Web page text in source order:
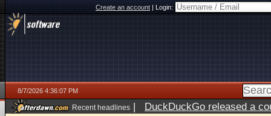
Create an account|Login:
8/7/2026 4:36:07 PM
Recent headlines | DuckDuckGo released a